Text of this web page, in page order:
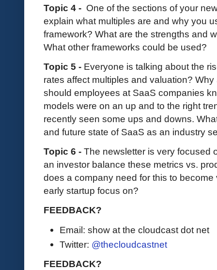
Topic 4 - One of the sections of your
explain what multiples are and why you
framework? What are the strengths and
What other frameworks could be used?
Topic 5 - Everyone is talking about the
rates affect multiples and valuation?
should employees at SaaS companies
models were on an up and to the right
recently seen some ups and downs.
and future state of SaaS as an industry
Topic 6 - The newsletter is very focused
an investor balance these metrics vs.
does a company need for this to
early startup focus on?
FEEDBACK?
Email: show at the cloudcast dot net
Twitter: @thecloudcastnet
FEEDBACK?